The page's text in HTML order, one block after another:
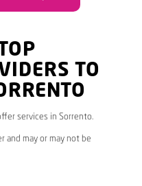
TO
services in Sorrento.
and may or may not be